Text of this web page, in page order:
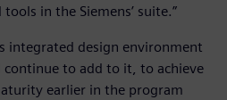
in the Siemens’ suite.”
integrated design environment
continue to add to it, to achieve
earlier in the program